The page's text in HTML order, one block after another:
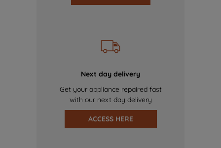
Next day delivery
Get your appliance repaired fast
with our next day delivery
ACCESS HERE